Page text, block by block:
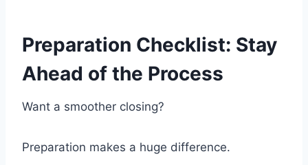
Preparation Checklist: Stay
Ahead of the Process
Want a smoother closing?
Preparation makes a huge difference.